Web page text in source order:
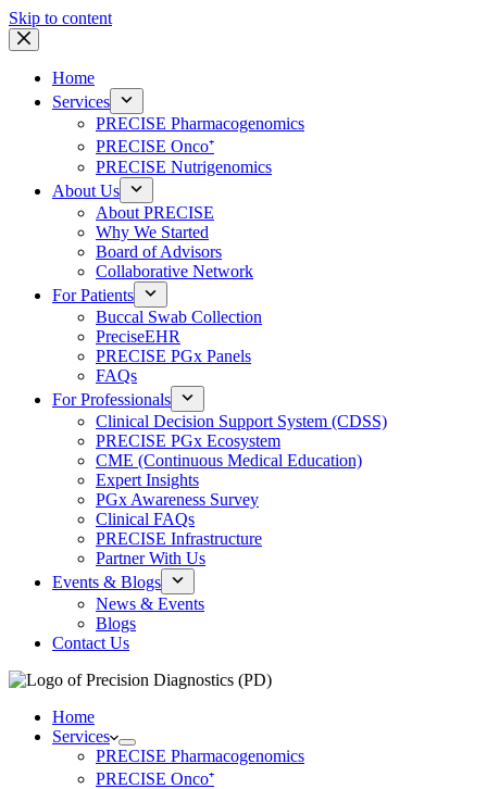
Skip to content
Home
Services
PRECISE Pharmacogenomics
PRECISE Onco⁺
PRECISE Nutrigenomics
About Us
About PRECISE
Why We Started
Board of Advisors
Collaborative Network
For Patients
Buccal Swab Collection
PreciseEHR
PRECISE PGx Panels
FAQs
For Professionals
Clinical Decision Support System (CDSS)
PRECISE PGx Ecosystem
CME (Continuous Medical Education)
Expert Insights
PGx Awareness Survey
Clinical FAQs
PRECISE Infrastructure
Partner With Us
Events & Blogs
News & Events
Blogs
Contact Us
Home
Services
PRECISE Pharmacogenomics
PRECISE Onco⁺